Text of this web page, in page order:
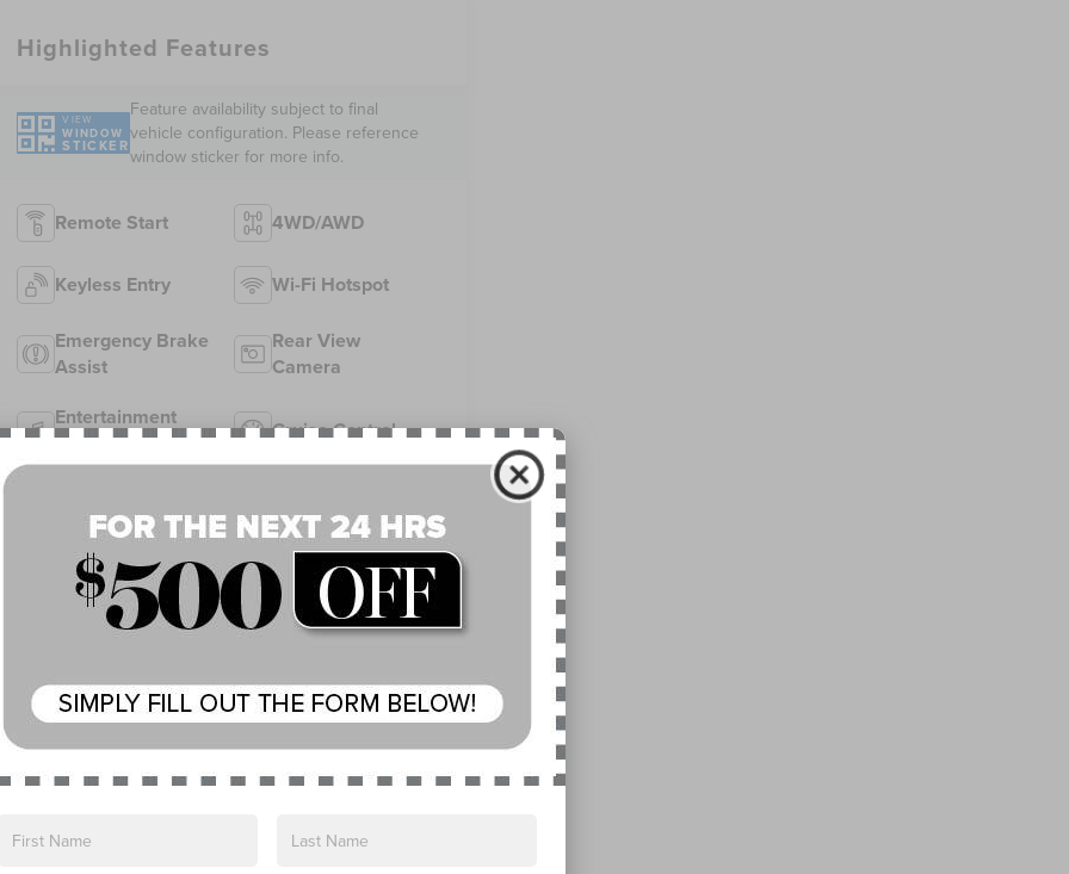
Highlighted Features
VIEW
WINDOW
STICKER
Feature availability subject to final
vehicle configuration. Please reference
window sticker for more info.
Remote Start 4WD/AWD
Keyless Entry Wi-Fi Hotspot
Emergency Brake
Assist
Rear View
Camera
Entertainment
System
Cruise Control
Eligible Benefits